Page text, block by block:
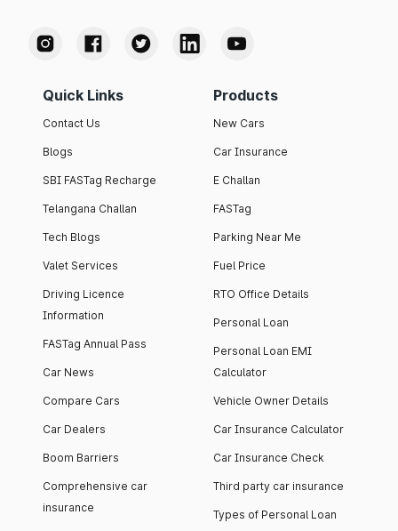
Quick Links
Contact Us
Blogs
SBI FASTag Recharge
Telangana Challan
Tech Blogs
Valet Services
Driving Licence
Information
FASTag Annual Pass
Car News
Compare Cars
Car Dealers
Boom Barriers
Comprehensive car
insurance
Products
New Cars
Car Insurance
E Challan
FASTag
Parking Near Me
Fuel Price
RTO Office Details
Personal Loan
Personal Loan EMI
Calculator
Vehicle Owner Details
Car Insurance Calculator
Car Insurance Check
Third party car insurance
Types of Personal Loan